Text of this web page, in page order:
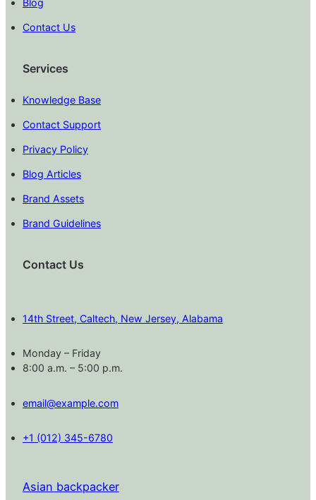
Contact Us
Services
Knowledge Base
Contact Support
Privacy Policy
Blog Articles
Brand Assets
Brand Guidelines
Contact Us
14th Street, Caltech, New Jersey, Alabama
Monday – Friday
8:00 a.m. – 5:00 p.m.
email@example.com
+1 (012) 345-6780
Asian backpacker